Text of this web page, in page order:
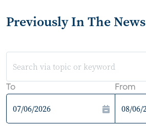
Previously In The News
To From